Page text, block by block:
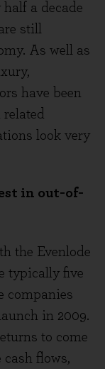
a decade
still
As well as
have been
look very
in out-of-
the Evenlode
typically five
companies
in 2009.
to come
flows,